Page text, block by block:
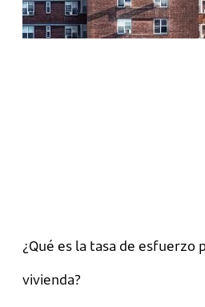
¿Qué es la tasa de esfuerzo
vivienda?